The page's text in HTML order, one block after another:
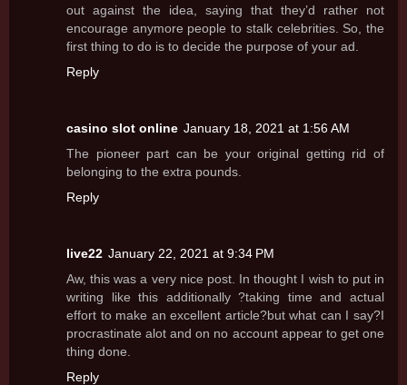
out against the idea, saying that they’d rather not
encourage anymore people to stalk celebrities. So, the
first thing to do is to decide the purpose of your ad.
Reply
casino slot online January 18, 2021 at 1:56 AM
The pioneer part can be your original getting rid of
belonging to the extra pounds.
Reply
live22 January 22, 2021 at 9:34 PM
Aw, this was a very nice post. In thought I wish to put in
writing like this additionally ?taking time and actual
effort to make an excellent article?but what can I say?I
procrastinate alot and on no account appear to get one
thing done.
Reply